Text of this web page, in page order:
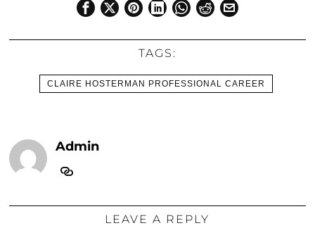
TAGS:
CLAIRE HOSTERMAN PROFESSIONAL CAREER
Admin
LEAVE A REPLY